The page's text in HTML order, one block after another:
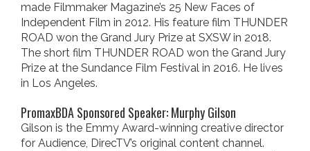
made Filmmaker Magazine’s 25 New Faces of
Independent Film in 2012. His feature film THUNDER
ROAD won the Grand Jury Prize at SXSW in 2018.
The short film THUNDER ROAD won the Grand Jury
Prize at the Sundance Film Festival in 2016. He lives
in Los Angeles.
PromaxBDA Sponsored Speaker: Murphy Gilson
Gilson is the Emmy Award-winning creative director
for Audience, DirecTV’s original content channel.